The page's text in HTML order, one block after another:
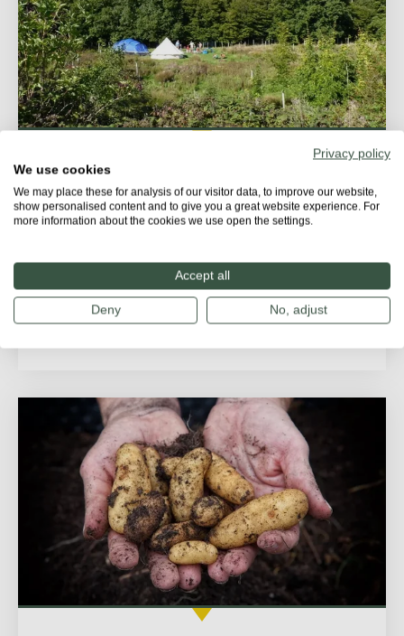
The Secret Campsite: Where nature
leads the way
STORIES
a place where nature thrives and people reconnect...
PEOPLE'S PARK FOR NATURE
Privacy policy
We use cookies
We may place these for analysis of our visitor data, to improve our website,
show personalised content and to give you a great website experience. For
more information about the cookies we use open the settings.
Accept all
Deny No, adjust